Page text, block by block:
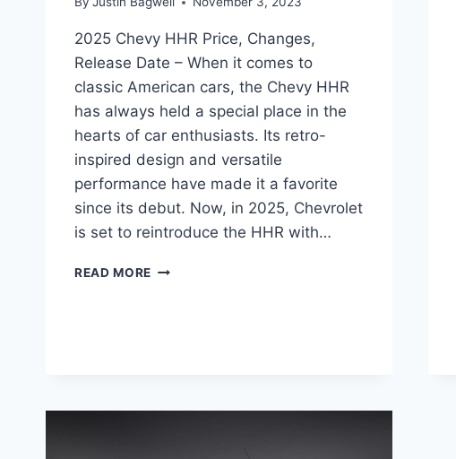
2025 Chevy HHR Price, Changes,
Release Date – When it comes to
classic American cars, the Chevy HHR
has always held a special place in the
hearts of car enthusiasts. Its retro-
inspired design and versatile
performance have made it a favorite
since its debut. Now, in 2025, Chevrolet
is set to reintroduce the HHR with…
READ MORE 2025